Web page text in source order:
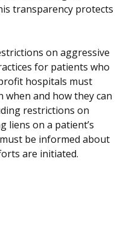
transparency protects
on aggressive
for patients who
hospitals must
and how they can
restrictions on
liens on a patient’s
be informed about
are initiated.